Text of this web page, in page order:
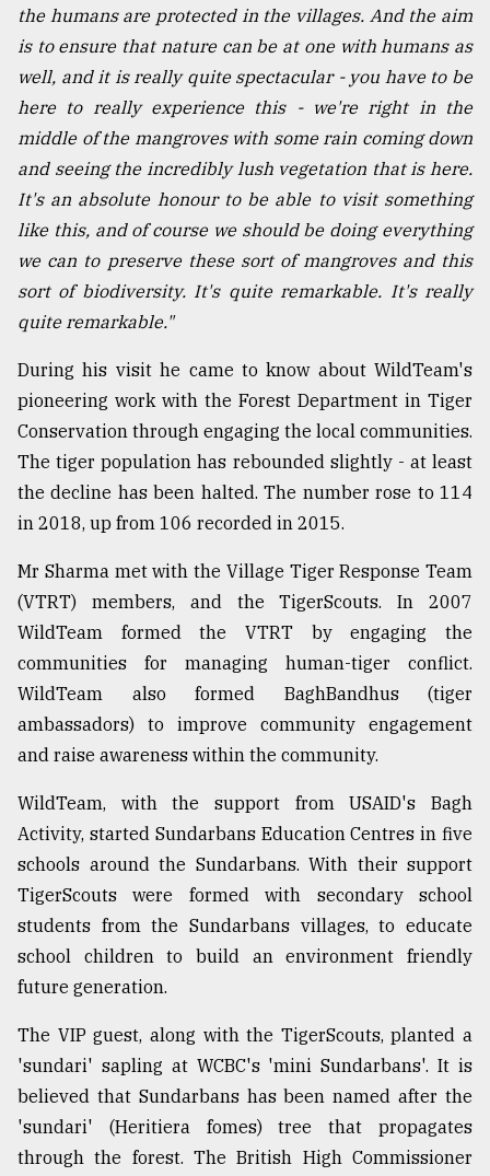
The
mother
of
all
models
27,
From
to
Triumph
August
17,
ADVERTISE
the humans are protected in the villages. And the aim
is to ensure that nature can be at one with humans as
well, and it is really quite spectacular - you have to be
here to really experience this - we're right in the
middle of the mangroves with some rain coming down
and seeing the incredibly lush vegetation that is here.
It's an absolute honour to be able to visit something
like this, and of course we should be doing everything
we can to preserve these sort of mangroves and this
sort of biodiversity. It's quite remarkable. It's really
quite remarkable."
During his visit he came to know about WildTeam's
pioneering work with the Forest Department in Tiger
Conservation through engaging the local communities.
The tiger population has rebounded slightly - at least
the decline has been halted. The number rose to 114
in 2018, up from 106 recorded in 2015.
Mr Sharma met with the Village Tiger Response Team
(VTRT) members, and the TigerScouts. In 2007
WildTeam formed the VTRT by engaging the
communities for managing human-tiger conflict.
WildTeam also formed BaghBandhus (tiger
ambassadors) to improve community engagement
and raise awareness within the community.
WildTeam, with the support from USAID's Bagh
Activity, started Sundarbans Education Centres in five
schools around the Sundarbans. With their support
TigerScouts were formed with secondary school
students from the Sundarbans villages, to educate
school children to build an environment friendly
future generation.
The VIP guest, along with the TigerScouts, planted a
'sundari' sapling at WCBC's 'mini Sundarbans'. It is
believed that Sundarbans has been named after the
'sundari' (Heritiera fomes) tree that propagates
through the forest. The British High Commissioner